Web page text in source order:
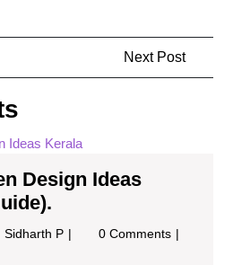
Next Post
Design Ideas
Sidharth P
0 Comments